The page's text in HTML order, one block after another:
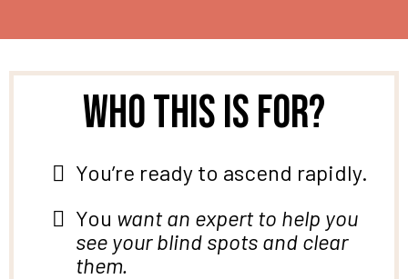
Who this is for?
You’re ready to ascend rapidly.
You want an expert to help you
see your blind spots and clear
them.